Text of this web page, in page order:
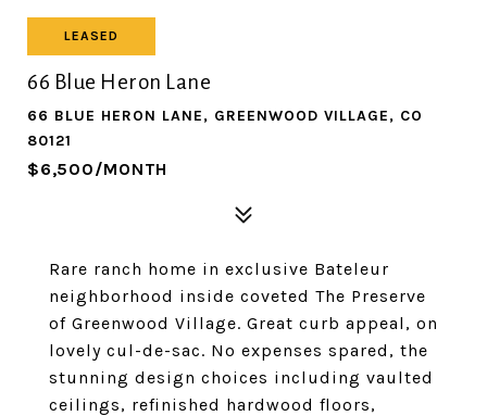
LEASED
66 Blue Heron Lane
66 BLUE HERON LANE, GREENWOOD VILLAGE, CO
80121
$6,500/MONTH
Rare ranch home in exclusive Bateleur
neighborhood inside coveted The Preserve
of Greenwood Village. Great curb appeal, on
lovely cul-de-sac. No expenses spared, the
stunning design choices including vaulted
ceilings, refinished hardwood floors,